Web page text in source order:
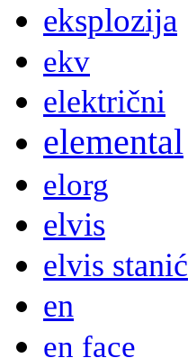
eksplozija
ekv
električni
elemental
elorg
elvis
elvis stanić
en
en face